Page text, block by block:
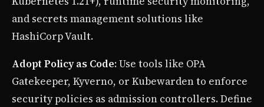
and secrets management solutions like
HashiCorp Vault.
Adopt Policy as Code: Use tools like OPA
Gatekeeper, Kyverno, or Kubewarden to enforce
security policies as admission controllers. Define